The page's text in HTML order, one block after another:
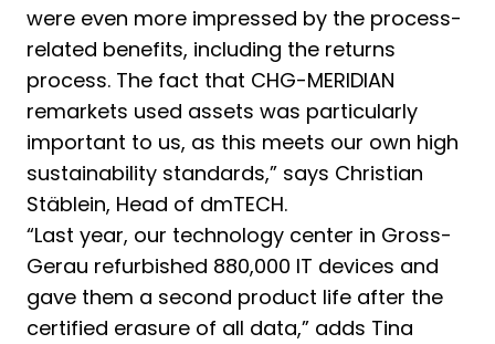
were even more impressed by the process-
related benefits, including the returns
process. The fact that CHG-MERIDIAN
remarkets used assets was particularly
important to us, as this meets our own high
sustainability standards,” says Christian
Stäblein, Head of dmTECH.
“Last year, our technology center in Gross-
Gerau refurbished 880,000 IT devices and
gave them a second product life after the
certified erasure of all data,” adds Tina